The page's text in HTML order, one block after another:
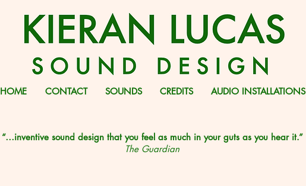
HOME CONTACT SOUNDS CREDITS AUDIO INSTALLATIONS
“…inventive sound design that you feel as much in your guts as you hear it.”
The Guardian